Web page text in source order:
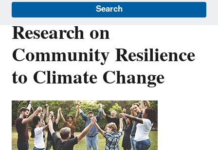
Search
Research on
Community Resilience
to Climate Change